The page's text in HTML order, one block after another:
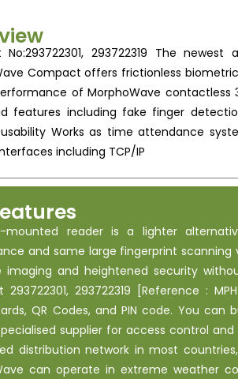
No:293722301, 293722319 The
Compact offers frictionless
of MorphoWave
features including fake finger
Works as time attendance
including TCP/IP
mounted reader is a lighter
and same large fingerprint
imaging and heightened security
293722319 [Reference :
QR Codes, and PIN code. You
supplier for access control
distribution network in most
can operate in extreme weather